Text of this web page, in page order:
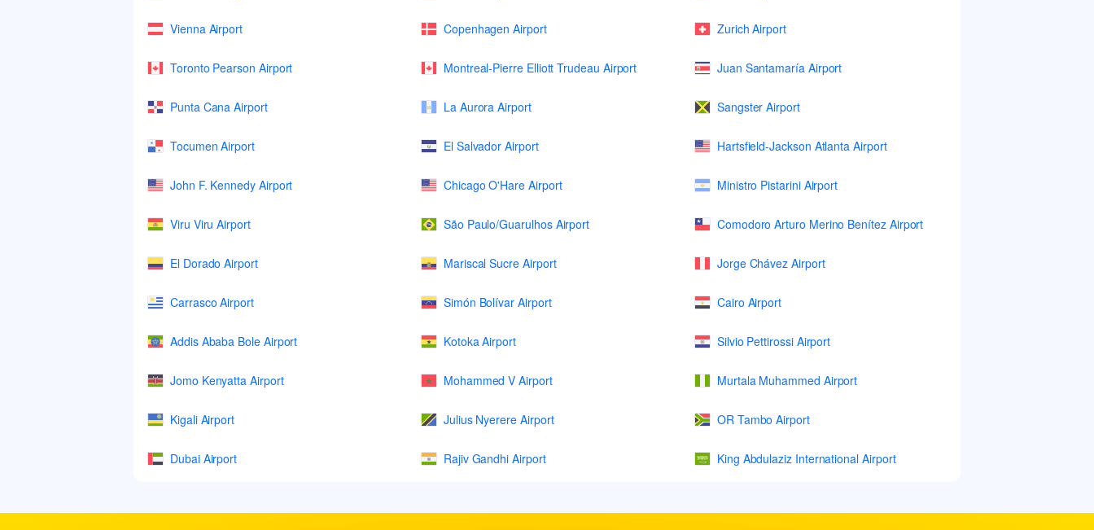
Vienna Airport Copenhagen Airport Zurich Airport
Toronto Pearson Airport Montreal-Pierre Elliott Trudeau Airport Juan Santamaría Airport
Punta Cana Airport La Aurora Airport Sangster Airport
Tocumen Airport El Salvador Airport Hartsfield-Jackson Atlanta Airport
John F. Kennedy Airport Chicago O'Hare Airport Ministro Pistarini Airport
Viru Viru Airport São Paulo/Guarulhos Airport Comodoro Arturo Merino Benítez Airport
El Dorado Airport Mariscal Sucre Airport Jorge Chávez Airport
Carrasco Airport Simón Bolívar Airport Cairo Airport
Addis Ababa Bole Airport Kotoka Airport Silvio Pettirossi Airport
Jomo Kenyatta Airport Mohammed V Airport Murtala Muhammed Airport
Kigali Airport Julius Nyerere Airport OR Tambo Airport
Dubai Airport Rajiv Gandhi Airport King Abdulaziz International Airport